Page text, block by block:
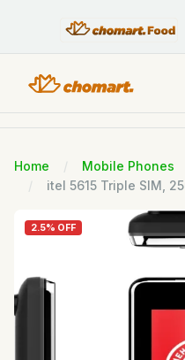
Home
Mobile Phones
itel 5615 Triple SIM,
2.5% OFF